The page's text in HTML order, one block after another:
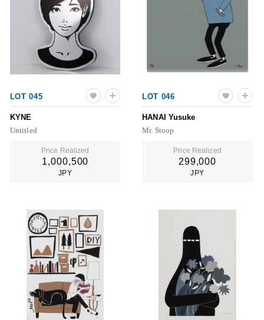
LOT 045
KYNE
Untitled
Price Realized
1,000,500
JPY
LOT 046
HANAI Yusuke
Mr. Stoop
Price Realized
299,000
JPY